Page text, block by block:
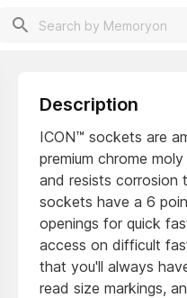
Description
ICON™ sockets are
premium chrome
and resists corrosion
sockets have a 6
openings for quick
access on difficult
that you'll always
read size markings,